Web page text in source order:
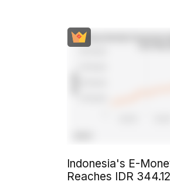
Indonesia's E-
Reaches IDR